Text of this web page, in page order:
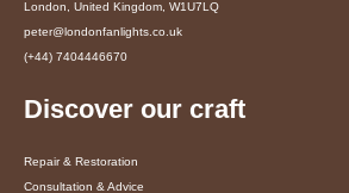
London, United Kingdom, W1U7LQ
peter@londonfanlights.co.uk
(+44) 7404446670
Discover our craft
Repair & Restoration
Consultation & Advice